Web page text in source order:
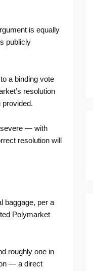
is equally
publicly
a binding vote
resolution
provided.
severe — with
resolution will
baggage, per a
Polymarket
roughly one in
— a direct